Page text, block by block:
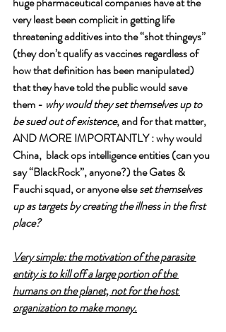
very least been complicit in getting life
threatening additives into the “shot thingeys”
(they don’t qualify as vaccines regardless of
how that definition has been manipulated)
that they have told the public would save
them - why would they set themselves up to
be sued out of existence, and for that matter,
AND MORE IMPORTANTLY : why would
China,  black ops intelligence entities (can you
say “BlackRock”, anyone?) the Gates &
Fauchi squad, or anyone else set themselves
up as targets by creating the illness in the first
place?
Very simple: the motivation of the parasite
entity is to kill off a large portion of the
humans on the planet, not for the host
organization to make money.